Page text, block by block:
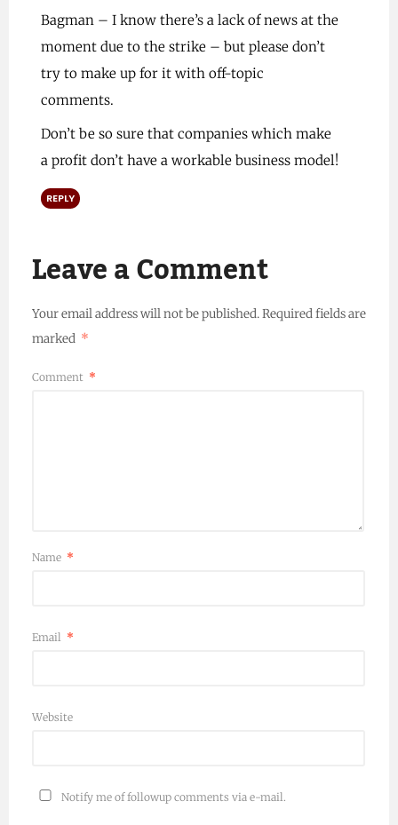
Bagman – I know there’s a lack of news at the
moment due to the strike – but please don’t
try to make up for it with off-topic
comments.
Don’t be so sure that companies which make
a profit don’t have a workable business model!
REPLY
Leave a Comment
Your email address will not be published.Required fields are
marked *
Comment *
Name *
Email *
Website
Notify me of followup comments via e-mail.